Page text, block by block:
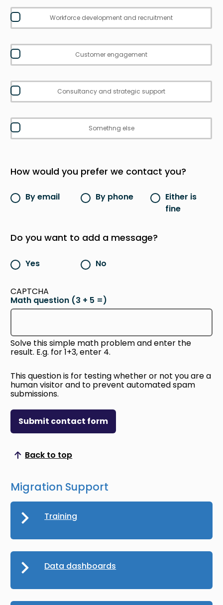
Workforce development and recruitment
Customer engagement
Consultancy and strategic support
Somethng else
How would you prefer we contact you?
By email By phone
Either is
fine
Do you want to add a message?
Yes No
CAPTCHA
Math question (3 + 5 =)
Solve this simple math problem and enter the
result. E.g. for 1+3, enter 4.
This question is for testing whether or not you are a
human visitor and to prevent automated spam
submissions.
Submit contact form
Back to top
Scroll to top
Migration Support
Training
Data dashboards